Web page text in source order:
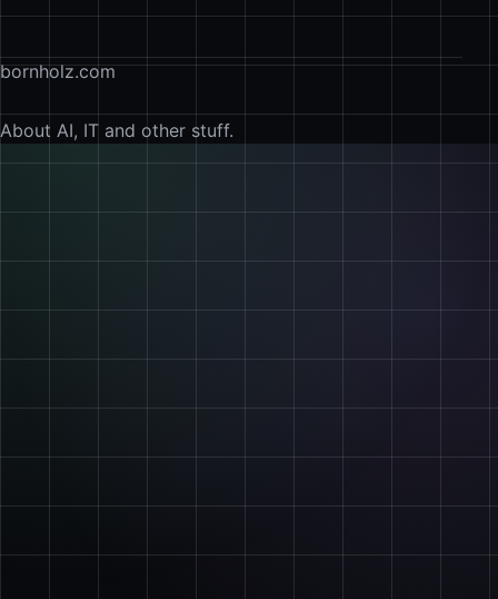
bornholz.com
About AI, IT and other stuff.